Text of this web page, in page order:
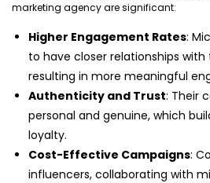
marketing agency are significant:
Higher Engagement Rates:
to have closer relationships
resulting in more meaningful
Authenticity and Trust: Their
personal and genuine, which
loyalty.
Cost-Effective Campaigns:
influencers, collaborating with